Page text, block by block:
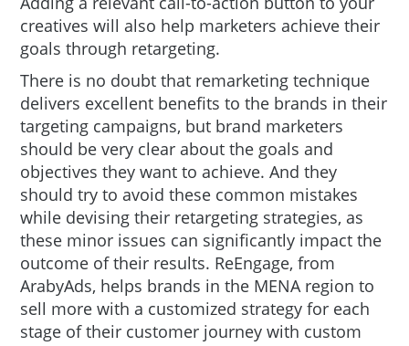
creatives will also help marketers achieve their
goals through retargeting.
There is no doubt that remarketing technique
delivers excellent benefits to the brands in their
targeting campaigns, but brand marketers
should be very clear about the goals and
objectives they want to achieve. And they
should try to avoid these common mistakes
while devising their retargeting strategies, as
these minor issues can significantly impact the
outcome of their results. ReEngage, from
ArabyAds, helps brands in the MENA region to
sell more with a customized strategy for each
stage of their customer journey with custom